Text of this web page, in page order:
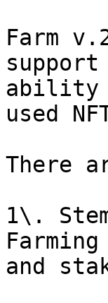
Farm
ability
used
There
1\.
and